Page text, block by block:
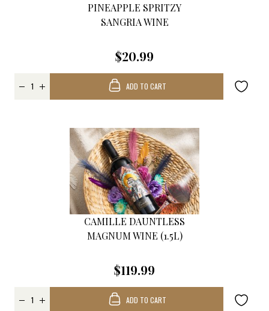
PINEAPPLE SPRITZY
SANGRIA WINE
$20.99
ADD TO CART
CAMILLE DAUNTLESS
MAGNUM WINE (1.5L)
$119.99
ADD TO CART